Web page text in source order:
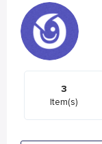
3
Item(s)